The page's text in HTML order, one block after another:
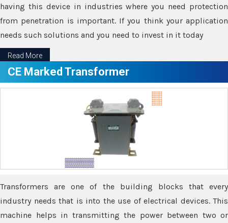
having this device in industries where you need protection
from penetration is important. If you think your application
needs such solutions and you need to invest in it today
Read More
CE Marked Transformer
Transformers are one of the building blocks that every
industry needs that is into the use of electrical devices. This
machine helps in transmitting the power between two or